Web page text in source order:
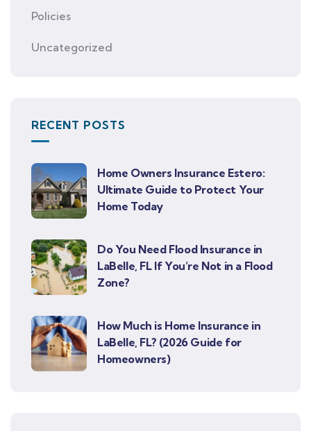
Policies
Uncategorized
RECENT POSTS
Home Owners Insurance Estero:
Ultimate Guide to Protect Your
Home Today
Do You Need Flood Insurance in
LaBelle, FL If You’re Not in a Flood
Zone?
How Much is Home Insurance in
LaBelle, FL? (2026 Guide for
Homeowners)